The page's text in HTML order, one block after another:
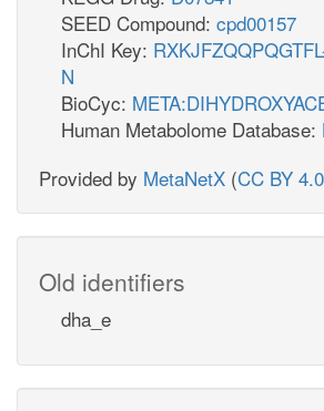
SEED Compound: cpd00157
InChI Key:
N
BioCyc:
Human Metabolome Database:
Provided by MetaNetX (CC BY 4.0
Old identifiers
dha_e